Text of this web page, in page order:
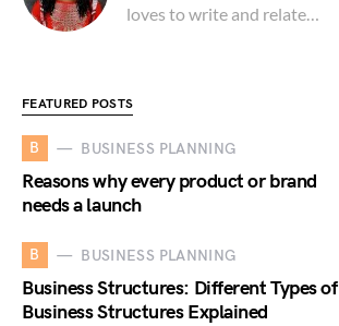
loves to write and relate…
FEATURED POSTS
B BUSINESS PLANNING
Reasons why every product or brand
needs a launch
B BUSINESS PLANNING
Business Structures: Different Types of
Business Structures Explained